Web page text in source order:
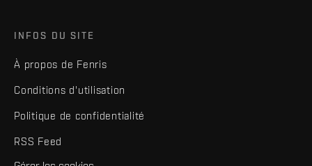
INFOS DU SITE
À propos de Fenris
Conditions d'utilisation
Politique de confidentialité
RSS Feed